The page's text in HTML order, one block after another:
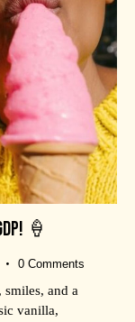
🍦
0 Comments
smiles, and a
vanilla,